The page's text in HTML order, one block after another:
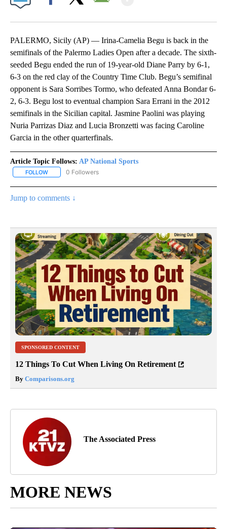
PALERMO, Sicily (AP) — Irina-Camelia Begu is back in the
semifinals of the Palermo Ladies Open after a decade. The sixth-
seeded Begu ended the run of 19-year-old Diane Parry by 6-1,
6-3 on the red clay of the Country Time Club. Begu’s semifinal
opponent is Sara Sorribes Tormo, who defeated Anna Bondar 6-
2, 6-3. Begu lost to eventual champion Sara Errani in the 2012
semifinals in the Sicilian capital. Jasmine Paolini was playing
Nuria Parrizas Diaz and Lucia Bronzetti was facing Caroline
Garcia in the other quarterfinals.
Article Topic Follows: AP National Sports
FOLLOW FOLLOW "AP NATIONAL SPORTS" TO RECEIVE NOTIFICATIONS
0 Followers
Jump to comments ↓
SPONSORED CONTENT
12 Things To Cut When Living On Retirement
By Comparisons.org
The Associated Press
MORE NEWS